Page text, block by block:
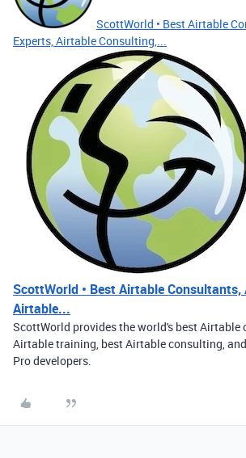
ScottWorld • Best Airtable
Experts, Airtable Consulting,...
ScottWorld • Best Airtable
Airtable...
ScottWorld provides the world's best Airtable
Airtable training, best Airtable consulting,
Pro developers.